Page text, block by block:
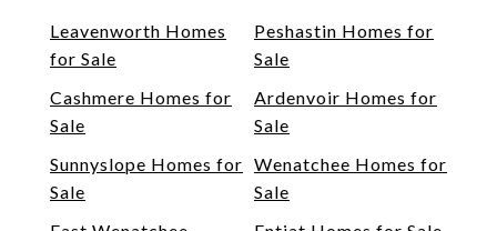
Leavenworth Homes
for Sale
Peshastin Homes for
Sale
Cashmere Homes for
Sale
Ardenvoir Homes for
Sale
Sunnyslope Homes for
Sale
Wenatchee Homes for
Sale